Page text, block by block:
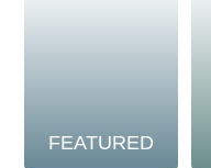
FEATURED